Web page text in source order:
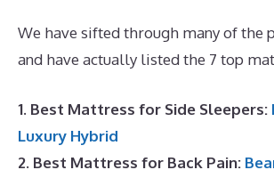
We have sifted through many of the
and have actually listed the 7 top
1. Best Mattress for Side Sleepers:
Luxury Hybrid
2. Best Mattress for Back Pain: